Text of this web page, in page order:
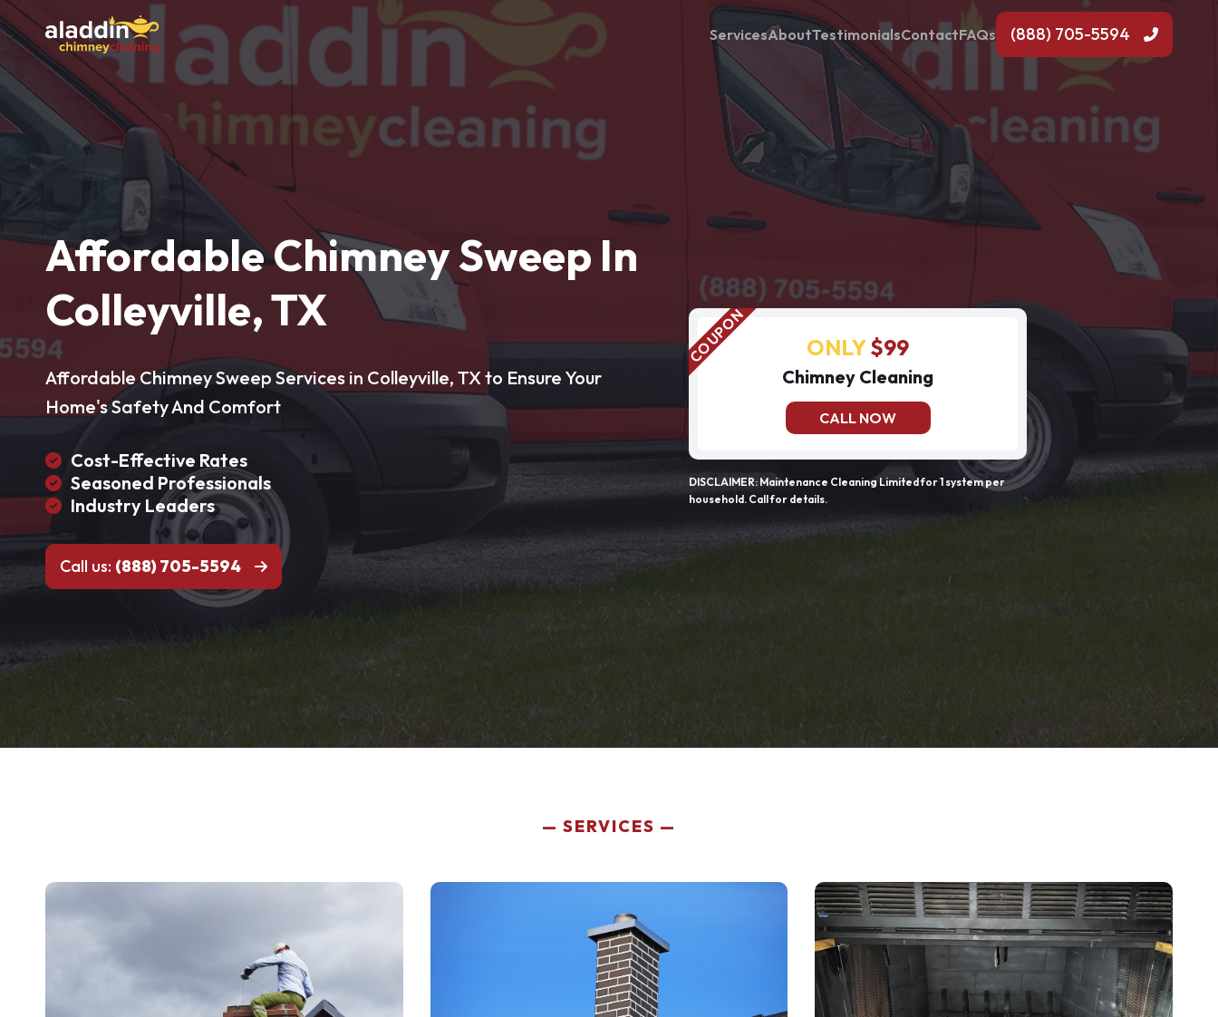
ServicesAboutTestimonialsContactFAQs (888) 705-5594
Affordable Chimney Sweep In
Colleyville, TX
Affordable Chimney Sweep Services in Colleyville, TX to Ensure Your
Home's Safety And Comfort
Cost-Effective Rates
Seasoned Professionals
Industry Leaders
Call us: (888) 705-5594
ONLY$99
Chimney Cleaning
CALL NOW
DISCLAIMER: Maintenance Cleaning Limited for 1 system per
household. Call for details.
SERVICES